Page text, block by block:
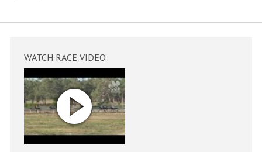
WATCH RACE VIDEO